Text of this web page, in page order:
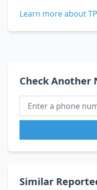
Learn more about
Check Another
Similar